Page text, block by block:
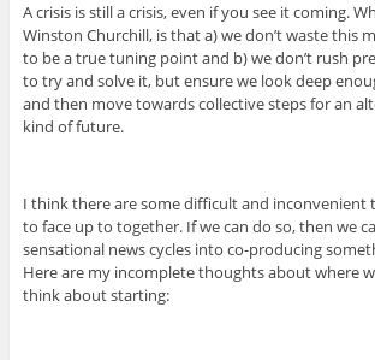
A crisis is still a crisis, even if you see it coming.
Winston Churchill, is that a) we don’t waste this
to be a true tuning point and b) we don’t rush
to try and solve it, but ensure we look deep
and then move towards collective steps for an
kind of future.
I think there are some difficult and inconvenient
to face up to together. If we can do so, then we
sensational news cycles into co-producing
Here are my incomplete thoughts about where
think about starting: